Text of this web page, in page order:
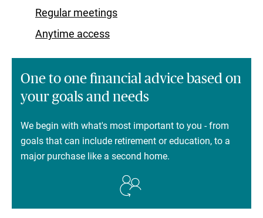
Regular meetings
Anytime access
One to one financial advice based on
your goals and needs
We begin with what's most important to you - from
goals that can include retirement or education, to a
major purchase like a second home.